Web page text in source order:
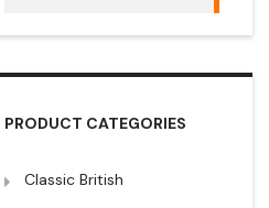
PRODUCT CATEGORIES
Classic British